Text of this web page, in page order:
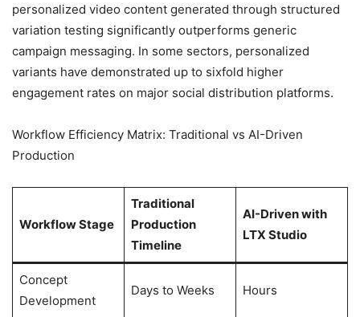
personalized video content generated through structured
variation testing significantly outperforms generic
campaign messaging. In some sectors, personalized
variants have demonstrated up to sixfold higher
engagement rates on major social distribution platforms.
Workflow Efficiency Matrix: Traditional vs AI-Driven
Production
Workflow Stage
Traditional
Production
Timeline
AI-Driven with
LTX Studio
Concept
Development
Days to Weeks Hours